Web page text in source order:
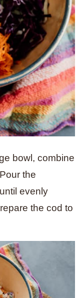
bowl, combine
the
evenly
the cod to